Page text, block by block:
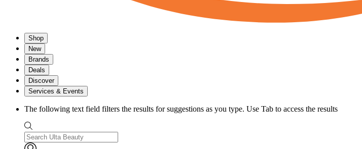
Shop
New
Brands
Deals
Discover
Services & Events
The following text field filters the results for suggestions as you type. Use Tab to access the results